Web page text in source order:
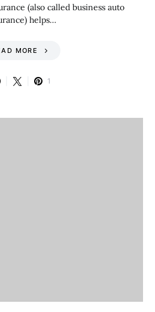
(also called business auto
helps…
MORE
1